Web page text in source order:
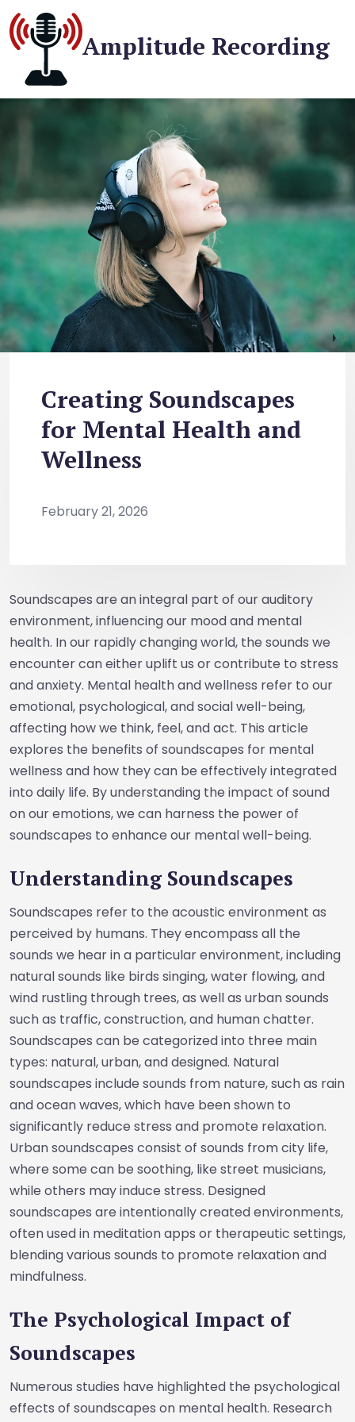
Amplitude Recording
Creating Soundscapes
for Mental Health and
Wellness
February 21, 2026
Soundscapes are an integral part of our auditory
environment, influencing our mood and mental
health. In our rapidly changing world, the sounds we
encounter can either uplift us or contribute to stress
and anxiety. Mental health and wellness refer to our
emotional, psychological, and social well-being,
affecting how we think, feel, and act. This article
explores the benefits of soundscapes for mental
wellness and how they can be effectively integrated
into daily life. By understanding the impact of sound
on our emotions, we can harness the power of
soundscapes to enhance our mental well-being.
Understanding Soundscapes
Soundscapes refer to the acoustic environment as
perceived by humans. They encompass all the
sounds we hear in a particular environment, including
natural sounds like birds singing, water flowing, and
wind rustling through trees, as well as urban sounds
such as traffic, construction, and human chatter.
Soundscapes can be categorized into three main
types: natural, urban, and designed. Natural
soundscapes include sounds from nature, such as rain
and ocean waves, which have been shown to
significantly reduce stress and promote relaxation.
Urban soundscapes consist of sounds from city life,
where some can be soothing, like street musicians,
while others may induce stress. Designed
soundscapes are intentionally created environments,
often used in meditation apps or therapeutic settings,
blending various sounds to promote relaxation and
mindfulness.
The Psychological Impact of
Soundscapes
Numerous studies have highlighted the psychological
effects of soundscapes on mental health. Research